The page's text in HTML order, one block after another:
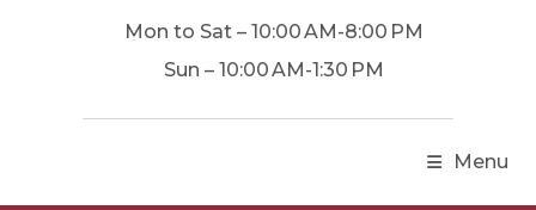
Mon to Sat – 10:00 AM-8:00 PM
Sun – 10:00 AM-1:30 PM
Menu